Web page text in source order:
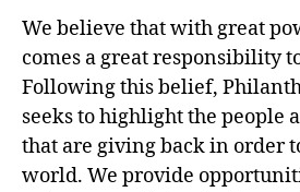
We believe that with great
comes a great responsibility
Following this belief,
seeks to highlight the people
that are giving back in order
world. We provide